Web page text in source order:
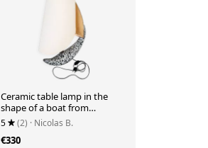
Ceramic table lamp in the
shape of a boat from
Vallauris.
5 (2) · Nicolas B.
€330